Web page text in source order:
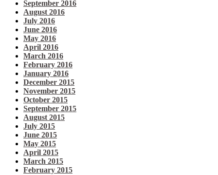
September 2016
August 2016
July 2016
June 2016
May 2016
April 2016
March 2016
February 2016
January 2016
December 2015
November 2015
October 2015
September 2015
August 2015
July 2015
June 2015
May 2015
April 2015
March 2015
February 2015